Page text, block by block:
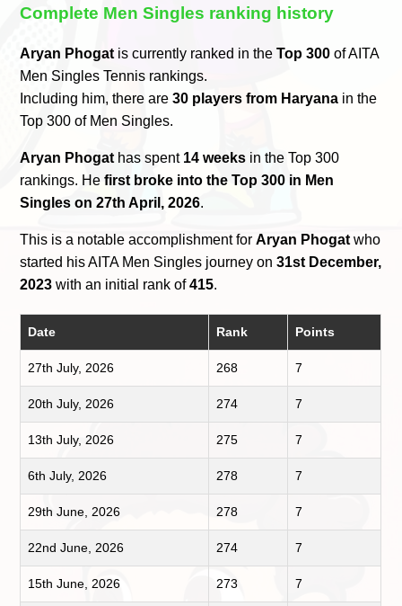
Complete Men Singles ranking history
Aryan Phogatis currently ranked in theTop 300 of AITA
Men Singles Tennis rankings.
Including him, there are30 players from Haryana in the
Top 300 of Men Singles.
Aryan Phogathas spent 14 weeks in the Top 300
rankings. Hefirst broke into the Top 300 in Men
Singles on 27th April, 2026.
This is a notable accomplishment forAryan Phogatwho
started his AITA Men Singles journey on31st December,
2023 with an initial rank of415.
Date Rank Points
27th July, 2026 268 7
20th July, 2026 274 7
13th July, 2026 275 7
6th July, 2026 278 7
29th June, 2026 278 7
22nd June, 2026 274 7
15th June, 2026 273 7